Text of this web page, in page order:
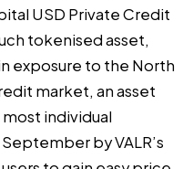
USD Private Credit
tokenised asset,
exposure to the North
market, an asset
individual
by VALR’s